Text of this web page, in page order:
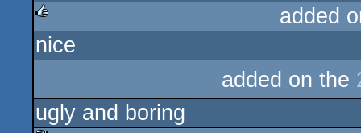
rulez
added
nice
added on the
ugly and boring